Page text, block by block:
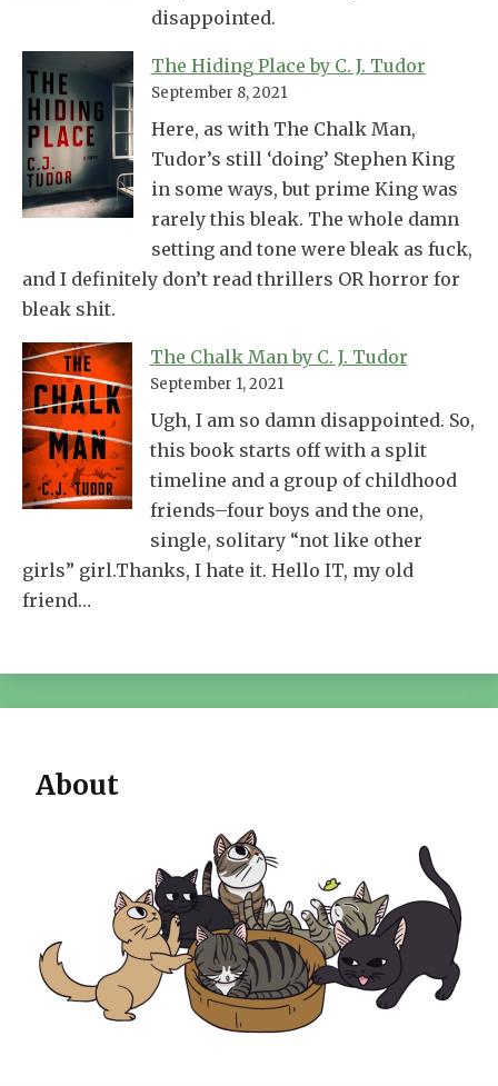
disappointed.
The Hiding Place by C. J. Tudor
September 8, 2021
Here, as with The Chalk Man,
Tudor’s still ‘doing’ Stephen King
in some ways, but prime King was
rarely this bleak. The whole damn
setting and tone were bleak as fuck,
and I definitely don’t read thrillers OR horror for
bleak shit.
The Chalk Man by C. J. Tudor
September 1, 2021
Ugh, I am so damn disappointed. So,
this book starts off with a split
timeline and a group of childhood
friends–four boys and the one,
single, solitary “not like other
girls” girl.Thanks, I hate it. Hello IT, my old
friend…
About